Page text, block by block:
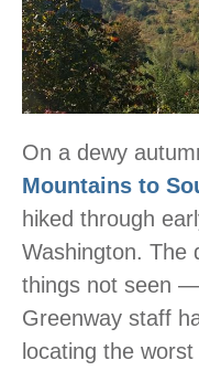
On a dewy
Mountains to
hiked through
Washington. The
things not seen
Greenway staff
locating the